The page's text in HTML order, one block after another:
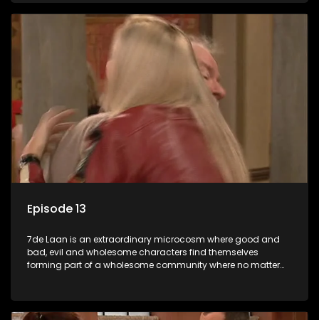
Episode 13
7de Laan is an extraordinary microcosm where good and
bad, evil and wholesome characters find themselves
forming part of a wholesome community where no matter